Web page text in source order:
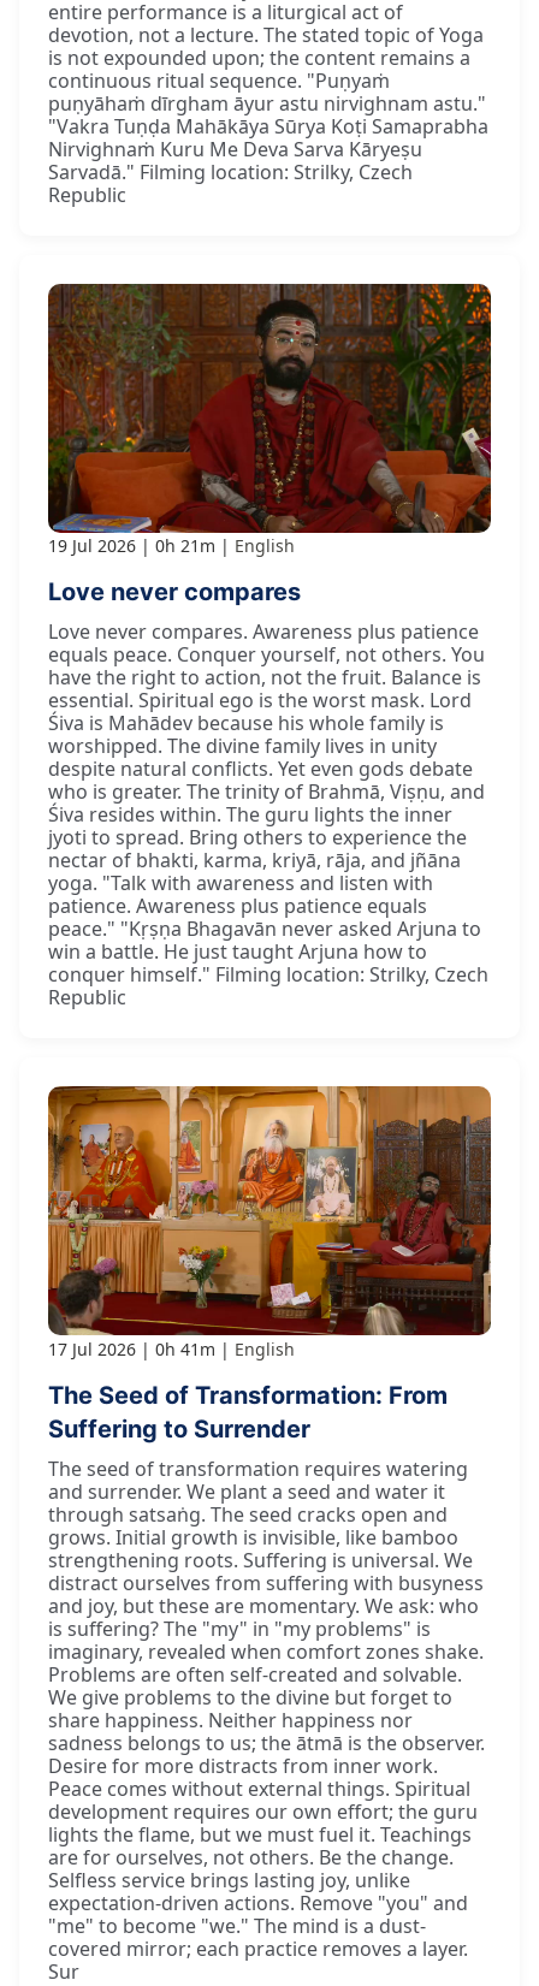
entire performance is a liturgical act of
devotion, not a lecture. The stated topic of Yoga
is not expounded upon; the content remains a
continuous ritual sequence. "Puṇyaṁ
puṇyāhaṁ dīrgham āyur astu nirvighnam astu."
"Vakra Tuṇḍa Mahākāya Sūrya Koṭi Samaprabha
Nirvighnaṁ Kuru Me Deva Sarva Kāryeṣu
Sarvadā." Filming location: Strilky, Czech
Republic
19 Jul 2026 0h 21m English
Love never compares
Love never compares. Awareness plus patience
equals peace. Conquer yourself, not others. You
have the right to action, not the fruit. Balance is
essential. Spiritual ego is the worst mask. Lord
Śiva is Mahādev because his whole family is
worshipped. The divine family lives in unity
despite natural conflicts. Yet even gods debate
who is greater. The trinity of Brahmā, Viṣṇu, and
Śiva resides within. The guru lights the inner
jyoti to spread. Bring others to experience the
nectar of bhakti, karma, kriyā, rāja, and jñāna
yoga. "Talk with awareness and listen with
patience. Awareness plus patience equals
peace." "Kṛṣṇa Bhagavān never asked Arjuna to
win a battle. He just taught Arjuna how to
conquer himself." Filming location: Strilky, Czech
Republic
17 Jul 2026 0h 41m English
The Seed of Transformation: From
Suffering to Surrender
The seed of transformation requires watering
and surrender. We plant a seed and water it
through satsaṅg. The seed cracks open and
grows. Initial growth is invisible, like bamboo
strengthening roots. Suffering is universal. We
distract ourselves from suffering with busyness
and joy, but these are momentary. We ask: who
is suffering? The "my" in "my problems" is
imaginary, revealed when comfort zones shake.
Problems are often self-created and solvable.
We give problems to the divine but forget to
share happiness. Neither happiness nor
sadness belongs to us; the ātmā is the observer.
Desire for more distracts from inner work.
Peace comes without external things. Spiritual
development requires our own effort; the guru
lights the flame, but we must fuel it. Teachings
are for ourselves, not others. Be the change.
Selfless service brings lasting joy, unlike
expectation-driven actions. Remove "you" and
"me" to become "we." The mind is a dust-
covered mirror; each practice removes a layer.
Sur